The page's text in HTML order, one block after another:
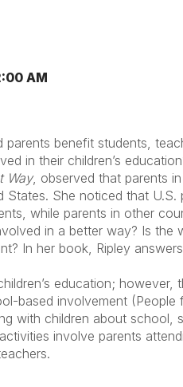
AM
benefit students,
in their children’s
Way, observed that parents
She noticed that
while parents in other
in a better way? Is the
In her book, Ripley
education;
based involvement (People
with children about school,
involve parents